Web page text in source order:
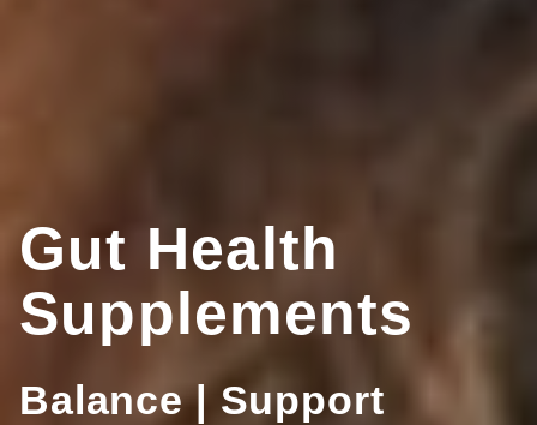
Gut Health
Supplements
Balance | Support